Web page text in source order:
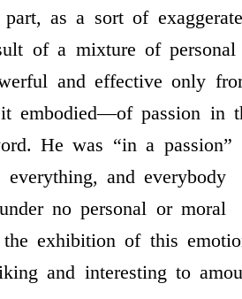
as a sort of
of a mixture of personal
and effective only
it embodied—of passion in
He was “in a passion”
and everybody
no personal or moral
exhibition of this
and interesting to